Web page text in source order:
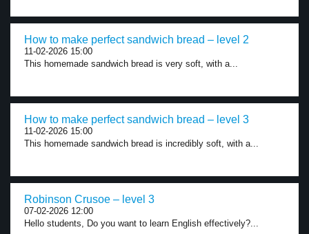
How to make perfect sandwich bread – level 2
11-02-2026 15:00
This homemade sandwich bread is very soft, with a...
How to make perfect sandwich bread – level 3
11-02-2026 15:00
This homemade sandwich bread is incredibly soft, with a...
Robinson Crusoe – level 3
07-02-2026 12:00
Hello students, Do you want to learn English effectively?...